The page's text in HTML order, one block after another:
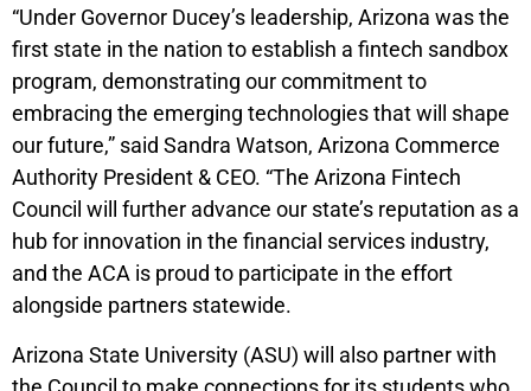
“Under Governor Ducey’s leadership, Arizona was the
first state in the nation to establish a fintech sandbox
program, demonstrating our commitment to
embracing the emerging technologies that will shape
our future,” said Sandra Watson, Arizona Commerce
Authority President & CEO. “The Arizona Fintech
Council will further advance our state’s reputation as a
hub for innovation in the financial services industry,
and the ACA is proud to participate in the effort
alongside partners statewide.
Arizona State University (ASU) will also partner with